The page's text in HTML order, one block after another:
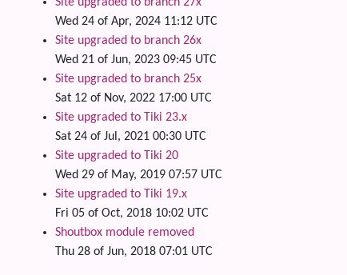
Wed 24 of Apr, 2024 11:12 UTC
Site upgraded to branch 26x
Wed 21 of Jun, 2023 09:45 UTC
Site upgraded to branch 25x
Sat 12 of Nov, 2022 17:00 UTC
Site upgraded to Tiki 23.x
Sat 24 of Jul, 2021 00:30 UTC
Site upgraded to Tiki 20
Wed 29 of May, 2019 07:57 UTC
Site upgraded to Tiki 19.x
Fri 05 of Oct, 2018 10:02 UTC
Shoutbox module removed
Thu 28 of Jun, 2018 07:01 UTC